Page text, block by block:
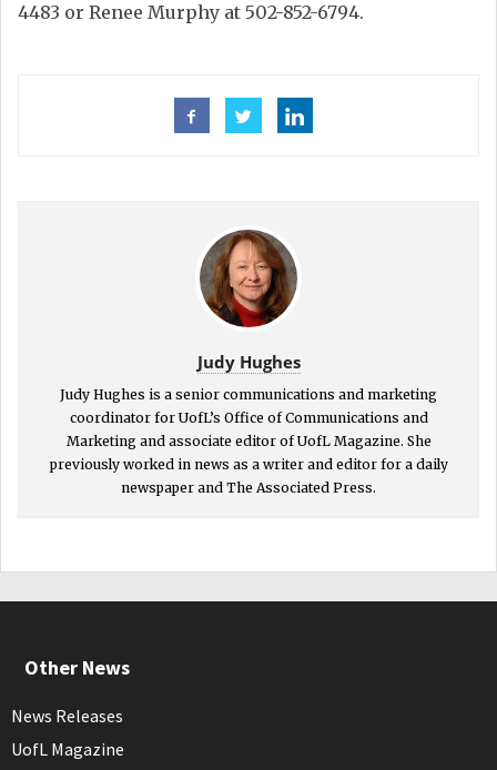
4483 or Renee Murphy at 502-852-6794.
Judy Hughes
Judy Hughes is a senior communications and marketing
coordinator for UofL’s Office of Communications and
Marketing and associate editor of UofL Magazine. She
previously worked in news as a writer and editor for a daily
newspaper and The Associated Press.
Other News
News Releases
UofL Magazine